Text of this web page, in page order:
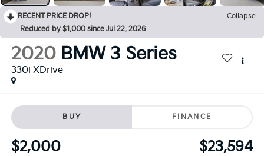
RECENT PRICE DROP!
Collapse
Reduced by $1,000 since Jul 22, 2026
2020 BMW 3 Series
330i XDrive
BUY FINANCE
$2,000 $23,594